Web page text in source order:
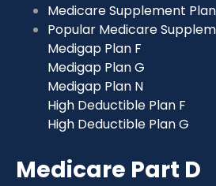
Medicare Supplement
Popular Medicare
Medigap Plan F
Medigap Plan G
Medigap Plan N
High Deductible Plan F
High Deductible Plan G
Medicare Part D